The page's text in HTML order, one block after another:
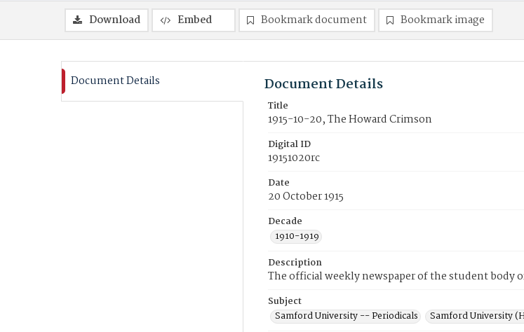
Download Embed Bookmark document Bookmark image
Document Details Document Details
Title
1915-10-20, The Howard Crimson
Digital ID
19151020rc
Date
20 October 1915
Decade
1910-1919
Description
The official weekly newspaper of the student body
Subject
Samford University -- Periodicals
Samford University